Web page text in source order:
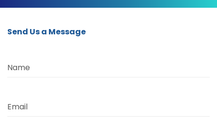
Send Us a Message
Name
Email